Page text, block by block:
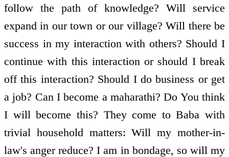
follow the path of knowledge? Will service
expand in our town or our village? Will there be
success in my interaction with others? Should I
continue with this interaction or should I break
off this interaction? Should I do business or get
a job? Can I become a maharathi? Do You think
I will become this? They come to Baba with
trivial household matters: Will my mother-in-
law's anger reduce? I am in bondage, so will my